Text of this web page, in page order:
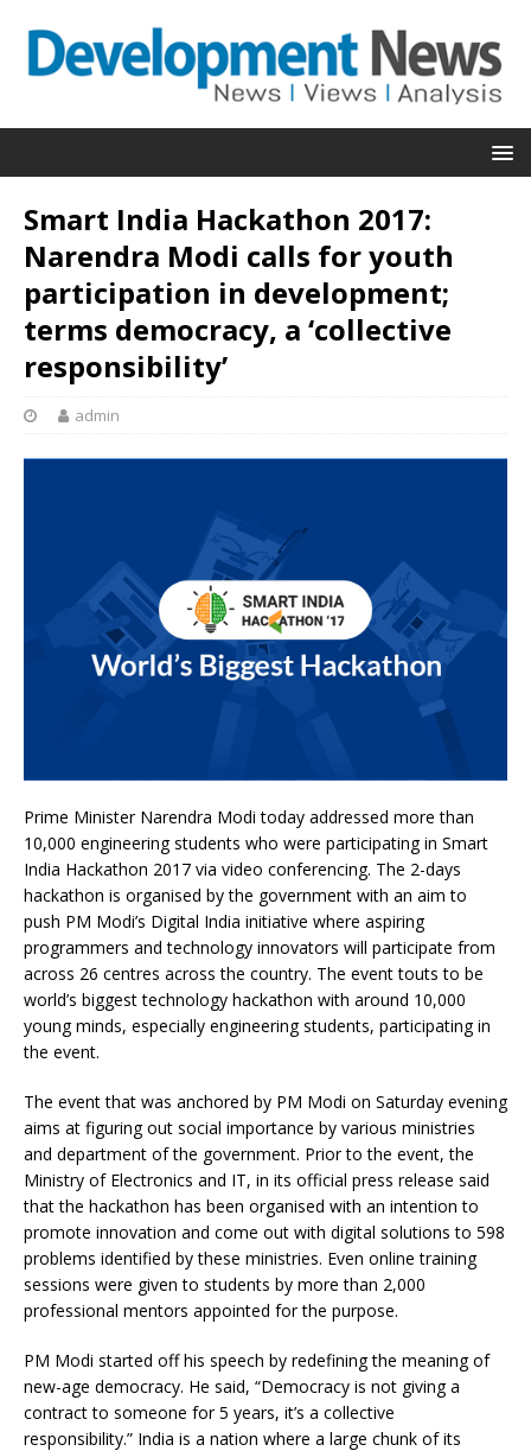
Smart India Hackathon 2017:
Narendra Modi calls for youth
participation in development;
terms democracy, a ‘collective
responsibility’
admin
Prime Minister Narendra Modi today addressed more than
10,000 engineering students who were participating in Smart
India Hackathon 2017 via video conferencing. The 2-days
hackathon is organised by the government with an aim to
push PM Modi’s Digital India initiative where aspiring
programmers and technology innovators will participate from
across 26 centres across the country. The event touts to be
world’s biggest technology hackathon with around 10,000
young minds, especially engineering students, participating in
the event.
The event that was anchored by PM Modi on Saturday evening
aims at figuring out social importance by various ministries
and department of the government. Prior to the event, the
Ministry of Electronics and IT, in its official press release said
that the hackathon has been organised with an intention to
promote innovation and come out with digital solutions to 598
problems identified by these ministries. Even online training
sessions were given to students by more than 2,000
professional mentors appointed for the purpose.
PM Modi started off his speech by redefining the meaning of
new-age democracy. He said, “Democracy is not giving a
contract to someone for 5 years, it’s a collective
responsibility.” India is a nation where a large chunk of its